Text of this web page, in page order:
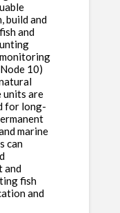
build and
and
10)
units are
for long-
marine
can
and
fish
and